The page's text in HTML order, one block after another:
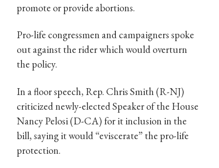
promote or provide abortions.
Pro-life congressmen and campaigners spoke
out against the rider which would overturn
the policy.
In a floor speech, Rep. Chris Smith (R-NJ)
criticized newly-elected Speaker of the House
Nancy Pelosi (D-CA) for it inclusion in the
bill, saying it would “eviscerate” the pro-life
protection.